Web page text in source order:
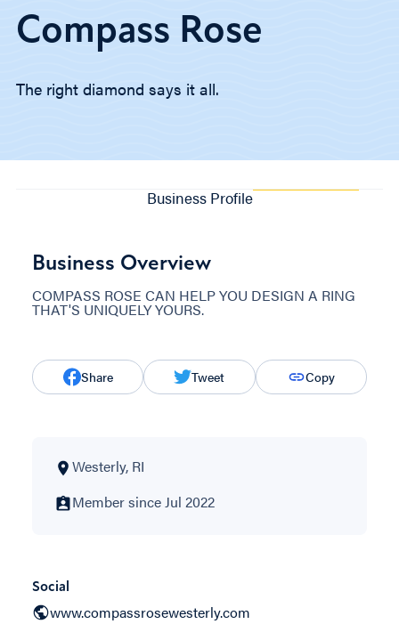
Compass Rose
The right diamond says it all.
Business Profile
Business Overview
COMPASS ROSE CAN HELP YOU DESIGN A RING
THAT'S UNIQUELY YOURS.
Share Tweet Copy
Westerly, RI
Member since Jul 2022
Social
www.compassrosewesterly.com